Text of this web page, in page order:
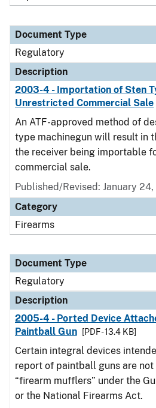
Document Type
Regulatory
Description
2003-4 - Importation of Sten
Unrestricted Commercial Sale
An ATF-approved method of
type machinegun will result in
the receiver being importable
commercial sale.
Published/Revised: January
Category
Firearms
Document Type
Regulatory
Description
2005-4 - Ported Device
Paintball Gun
[PDF - 13.4 KB]
Certain integral devices
report of paintball guns are not
“firearm mufflers” under the
or the National Firearms Act.